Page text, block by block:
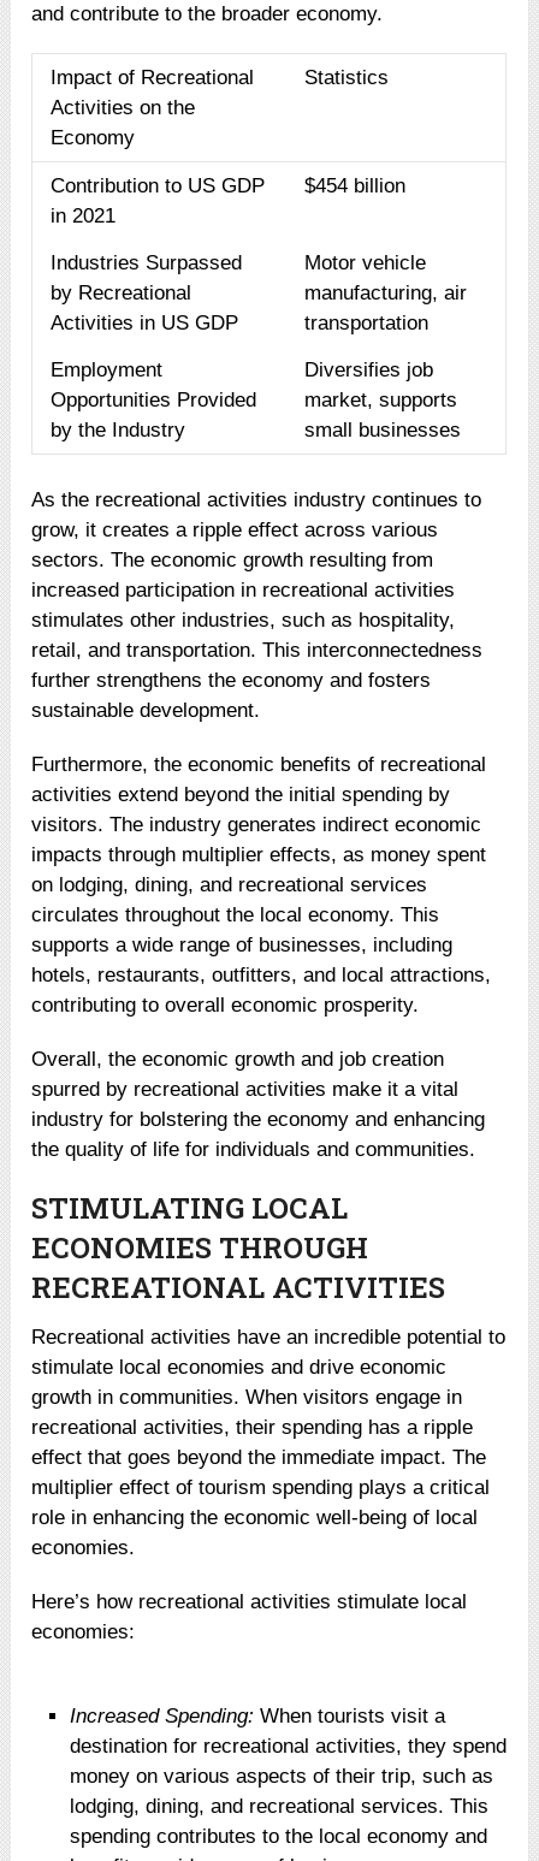
and contribute to the broader economy.
Impact of Recreational
Activities on the
Economy
Statistics
Contribution to US GDP
in 2021
$454 billion
Industries Surpassed
by Recreational
Activities in US GDP
Motor vehicle
manufacturing, air
transportation
Employment
Opportunities Provided
by the Industry
Diversifies job
market, supports
small businesses
As the recreational activities industry continues to
grow, it creates a ripple effect across various
sectors. The economic growth resulting from
increased participation in recreational activities
stimulates other industries, such as hospitality,
retail, and transportation. This interconnectedness
further strengthens the economy and fosters
sustainable development.
Furthermore, the economic benefits of recreational
activities extend beyond the initial spending by
visitors. The industry generates indirect economic
impacts through multiplier effects, as money spent
on lodging, dining, and recreational services
circulates throughout the local economy. This
supports a wide range of businesses, including
hotels, restaurants, outfitters, and local attractions,
contributing to overall economic prosperity.
Overall, the economic growth and job creation
spurred by recreational activities make it a vital
industry for bolstering the economy and enhancing
the quality of life for individuals and communities.
STIMULATING LOCAL
ECONOMIES THROUGH
RECREATIONAL ACTIVITIES
Recreational activities have an incredible potential to
stimulate local economies and drive economic
growth in communities. When visitors engage in
recreational activities, their spending has a ripple
effect that goes beyond the immediate impact. The
multiplier effect of tourism spending plays a critical
role in enhancing the economic well-being of local
economies.
Here’s how recreational activities stimulate local
economies:
Increased Spending: When tourists visit a
destination for recreational activities, they spend
money on various aspects of their trip, such as
lodging, dining, and recreational services. This
spending contributes to the local economy and